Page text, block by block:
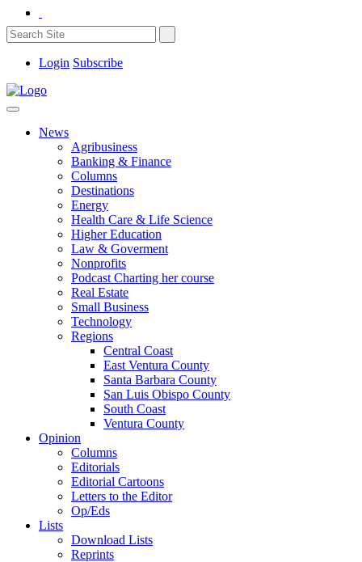
Login Subscribe
News
Agribusiness
Banking & Finance
Columns
Destinations
Energy
Health Care & Life Science
Higher Education
Law & Goverment
Nonprofits
Podcast Charting her course
Real Estate
Small Business
Technology
Regions
Central Coast
East Ventura County
Santa Barbara County
San Luis Obispo County
South Coast
Ventura County
Opinion
Columns
Editorials
Editorial Cartoons
Letters to the Editor
Op/Eds
Lists
Download Lists
Reprints